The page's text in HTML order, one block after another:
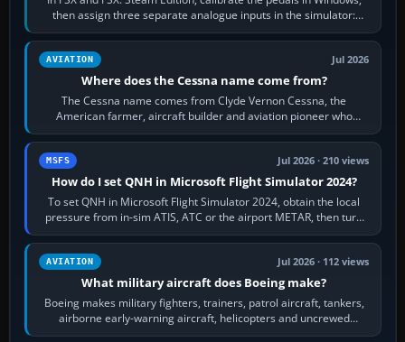
then assign three separate analogue inputs in the simulator:
Rudder Axis, Left Brake…
AVIATION Jul 2026
Where does the Cessna name come from?
The Cessna name comes from Clyde Vernon Cessna, the
American farmer, aircraft builder and aviation pioneer who
founded the Cessna Aircraft Company in…
MSFS Jul 2026 · 210 views
How do I set QNH in Microsoft Flight Simulator 2024?
To set QNH in Microsoft Flight Simulator 2024, obtain the local
pressure from in-sim ATIS, ATC or the airport METAR, then turn
the aircraft's BARO…
AVIATION Jul 2026 · 112 views
What military aircraft does Boeing make?
Boeing makes military fighters, trainers, patrol aircraft, tankers,
airborne early-warning aircraft, helicopters and uncrewed
systems. Its principal…